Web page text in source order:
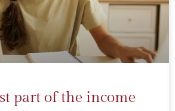
part of the income